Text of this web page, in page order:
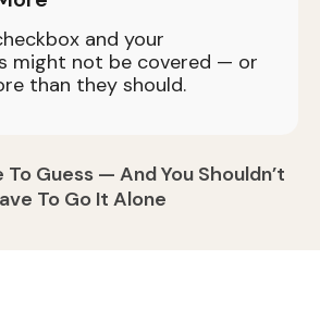
and your
might not be covered — or
than they should.
To Guess — And You Shouldn’t
To Go It Alone